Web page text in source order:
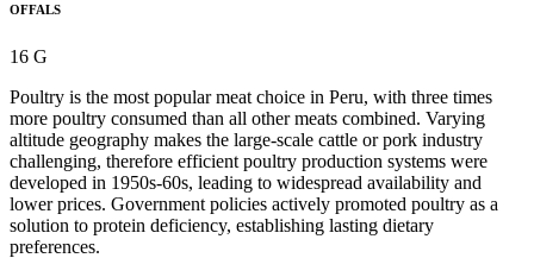
OFFALS
16 G
Poultry is the most popular meat choice in Peru, with three times
more poultry consumed than all other meats combined. Varying
altitude geography makes the large-scale cattle or pork industry
challenging, therefore efficient poultry production systems were
developed in 1950s-60s, leading to widespread availability and
lower prices. Government policies actively promoted poultry as a
solution to protein deficiency, establishing lasting dietary
preferences.